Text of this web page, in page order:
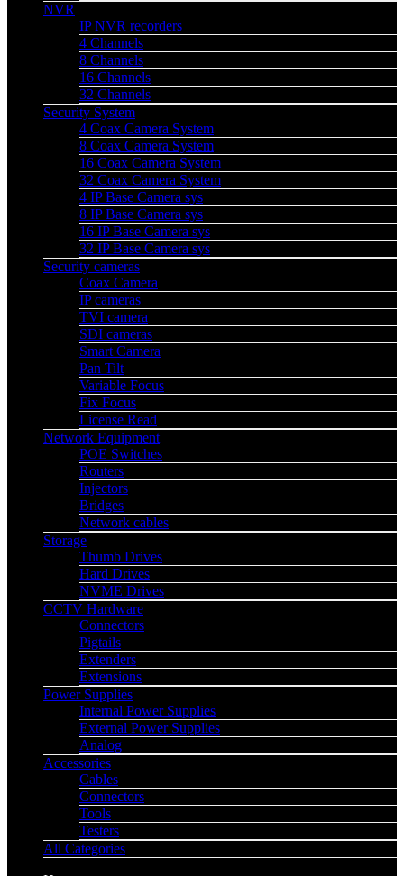
NVR
IP NVR recorders
4 Channels
8 Channels
16 Channels
32 Channels
Security System
4 Coax Camera System
8 Coax Camera System
16 Coax Camera System
32 Coax Camera System
4 IP Base Camera sys
8 IP Base Camera sys
16 IP Base Camera sys
32 IP Base Camera sys
Security cameras
Coax Camera
IP cameras
TVI camera
SDI cameras
Smart Camera
Pan Tilt
Variable Focus
Fix Focus
License Read
Network Equipment
POE Switches
Routers
Injectors
Bridges
Network cables
Storage
Thumb Drives
Hard Drives
NVME Drives
CCTV Hardware
Connectors
Pigtails
Extenders
Extensions
Power Supplies
Internal Power Supplies
External Power Supplies
Analog
Accessories
Cables
Connectors
Tools
Testers
All Categories